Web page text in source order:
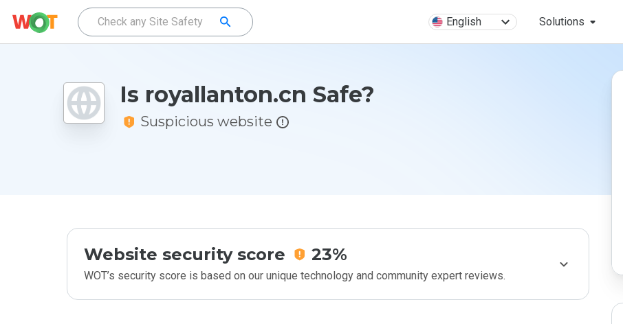
English Solutions
Is royallanton.cn Safe?
Suspicious website
Website security score 23%
WOT’s security score is based on our unique technology and community expert reviews.